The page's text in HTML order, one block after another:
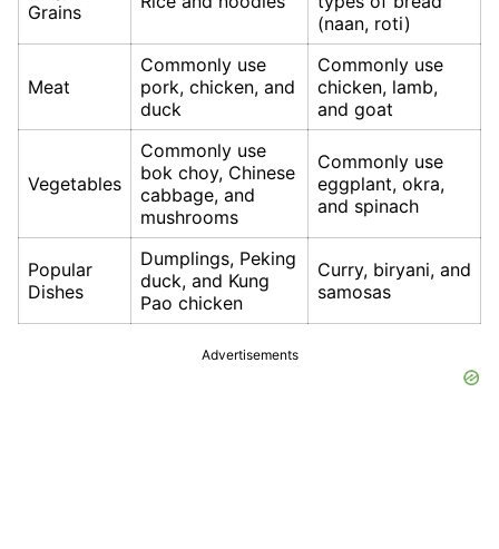
Grains
(naan, roti)
Meat
Commonly use
pork, chicken, and
duck
Commonly use
chicken, lamb,
and goat
Vegetables
Commonly use
bok choy, Chinese
cabbage, and
mushrooms
Commonly use
eggplant, okra,
and spinach
Popular
Dishes
Dumplings, Peking
duck, and Kung
Pao chicken
Curry, biryani, and
samosas
Advertisements